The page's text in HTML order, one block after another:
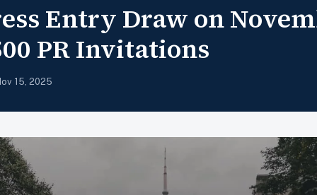
Entry Draw on
PR Invitations
15, 2025